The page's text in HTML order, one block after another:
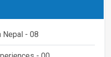
Nepal - 08